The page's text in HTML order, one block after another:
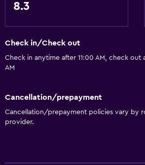
8.3
Check in/Check out
Check in anytime after 11:00 AM, check out
AM
Cancellation/prepayment
Cancellation/prepayment policies vary by
provider.